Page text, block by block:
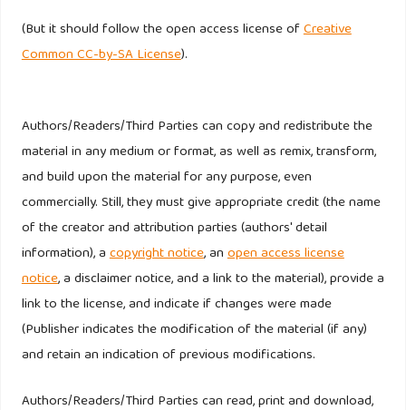
(But it should follow the open access license ofCreative
Common CC-by-SA License).
Authors/Readers/Third Parties can copy and redistribute the
material in any medium or format, as well as remix, transform,
and build upon the material for any purpose, even
commercially. Still, they must give appropriate credit (the name
of the creator and attribution parties (authors' detail
information), acopyright notice, anopen access license
notice, a disclaimer notice, and a link to the material), provide a
link to the license, and indicate if changes were made
(Publisher indicates the modification of the material (if any)
and retain an indication of previous modifications.
Authors/Readers/Third Parties can read, print and download,